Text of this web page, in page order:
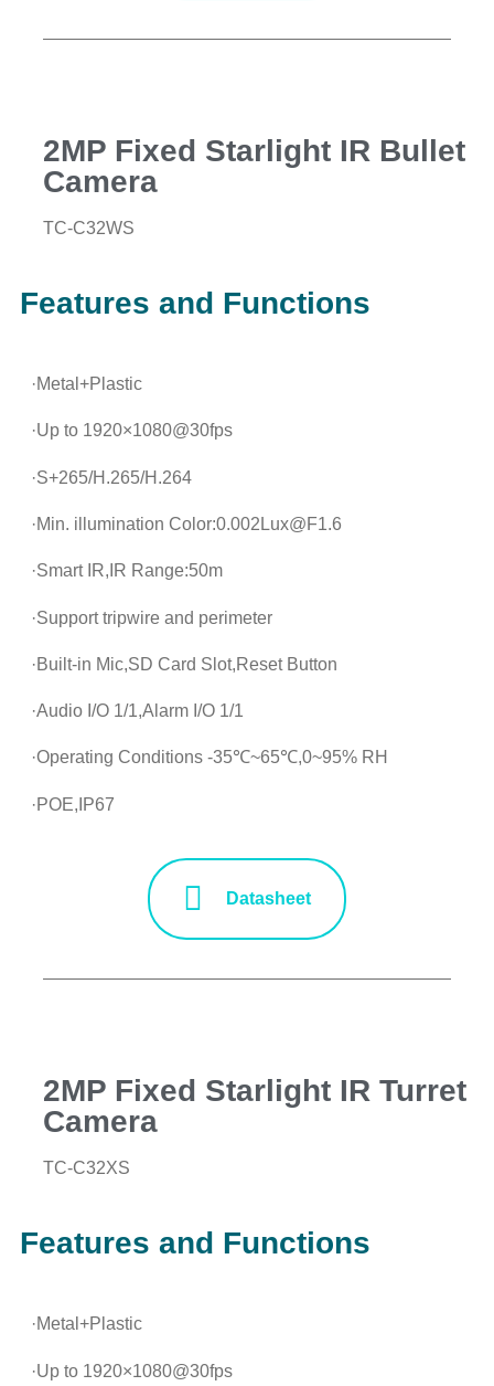
2MP Fixed Starlight IR Bullet
Camera
TC-C32WS
Features and Functions
·Metal+Plastic
·Up to 1920×1080@30fps
·S+265/H.265/H.264
·Min. illumination Color:0.002Lux@F1.6
·Smart IR,IR Range:50m
·Support tripwire and perimeter
·Built-in Mic,SD Card Slot,Reset Button
·Audio I/O 1/1,Alarm I/O 1/1
·Operating Conditions -35℃~65℃,0~95% RH
·POE,IP67
Datasheet
2MP Fixed Starlight IR Turret
Camera
TC-C32XS
Features and Functions
·Metal+Plastic
·Up to 1920×1080@30fps